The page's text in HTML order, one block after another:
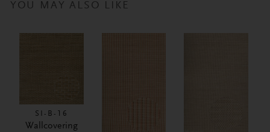
YOU MAY ALSO LIKE
SI-B-16
Wallcovering